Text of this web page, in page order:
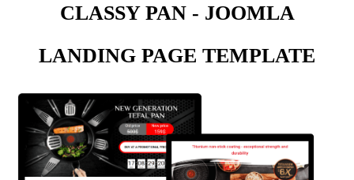
CLASSY PAN - JOOMLA
LANDING PAGE TEMPLATE